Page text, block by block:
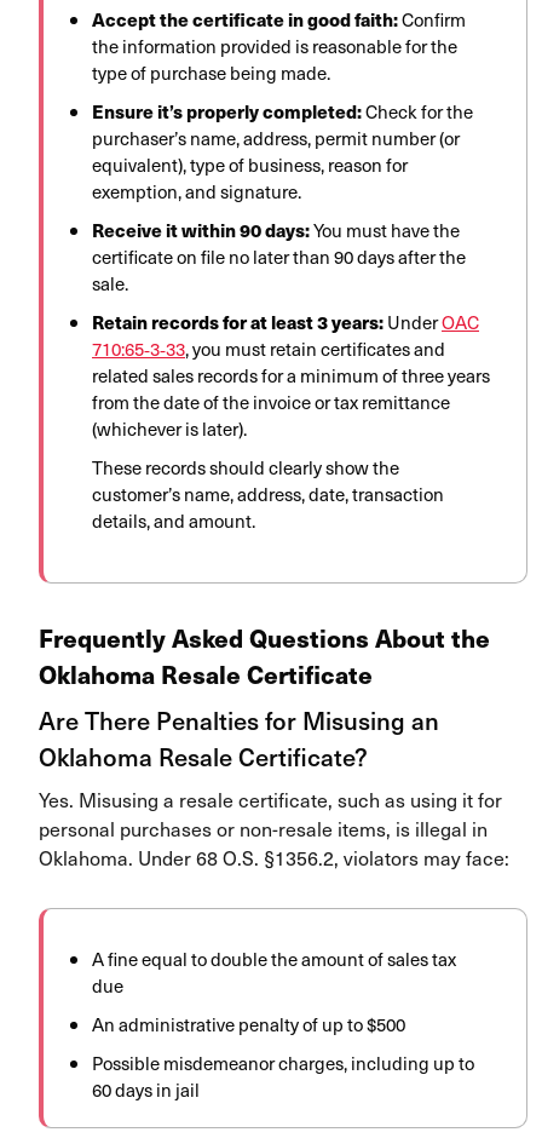
Accept the certificate in good faith:Confirm
the information provided is reasonable for the
type of purchase being made.
Ensure it’s properly completed:Check for the
purchaser’s name, address, permit number (or
equivalent), type of business, reason for
exemption, and signature.
Receive it within 90 days:You must have the
certificate on file no later than 90 days after the
sale.
Retain records for at least 3 years:UnderOAC
710:65‑3‑33, you must retain certificates and
related sales records for a minimum of three years
from the date of the invoice or tax remittance
(whichever is later).
These records should clearly show the
customer’s name, address, date, transaction
details, and amount.
Frequently Asked Questions About the
Oklahoma Resale Certificate
Are There Penalties for Misusing an
Oklahoma Resale Certificate?
Yes. Misusing a resale certificate, such as using it for
personal purchases or non-resale items, is illegal in
Oklahoma. Under 68 O.S. §1356.2, violators may face:
A fine equal to double the amount of sales tax
due
An administrative penalty of up to $500
Possible misdemeanor charges, including up to
60 days in jail